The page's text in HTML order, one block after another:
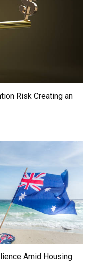
Risk Creating an
Amid Housing